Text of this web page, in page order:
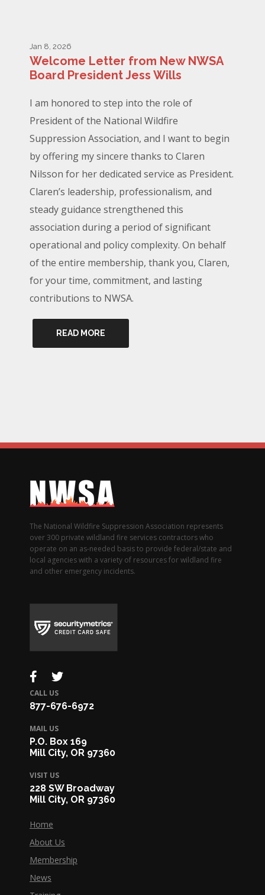
Jan 8, 2026
Welcome Letter from New NWSA
Board President Jess Wills
I am honored to step into the role of
President of the National Wildfire
Suppression Association, and I want to begin
by offering my sincere thanks to Claren
Nilsson for her dedicated service as President.
Claren’s leadership, professionalism, and
steady guidance strengthened this
association during a period of significant
operational and policy complexity. On behalf
of the entire membership, thank you, Claren,
for your time, commitment, and lasting
contributions to NWSA.
READ MORE
The National Wildfire Suppression Association represents
over 300 private wildland fire services contractors who
operate on an as-needed basis to provide federal/state and
local agencies with a variety of resources for wildland fire
and other emergency incidents.
CALL US
877-676-6972
MAIL US
P.O. Box 169
Mill City, OR 97360
VISIT US
228 SW Broadway
Mill City, OR 97360
Home
About Us
Membership
News